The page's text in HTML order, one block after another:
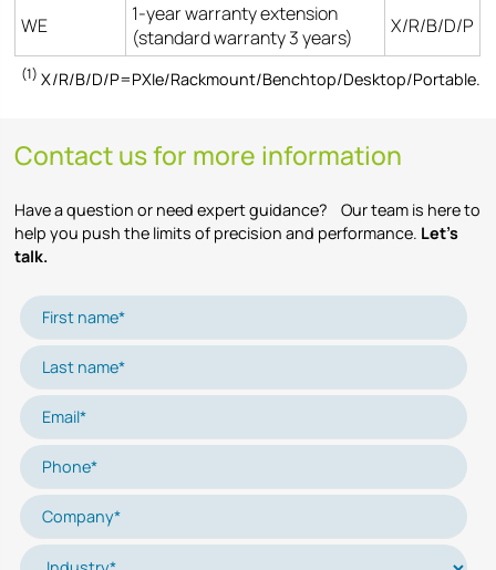
WE
1-year warranty extension
(standard warranty 3 years)
X/R/B/D/P
(1) X/R/B/D/P=PXIe/Rackmount/Benchtop/Desktop/Portable.
Contact us for more information
Have a question or need expert guidance? Our team is here to
help you push the limits of precision and performance. Let’s
talk.